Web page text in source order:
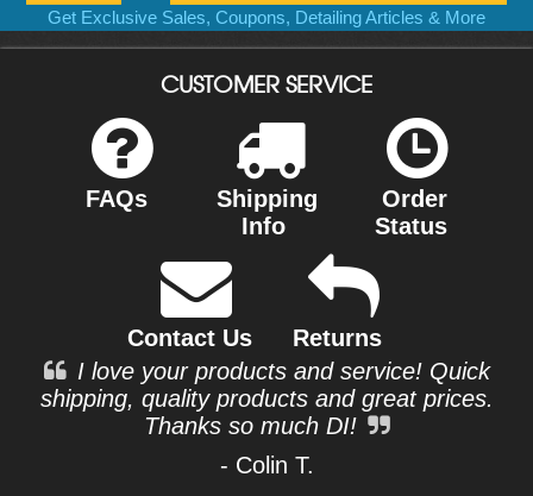
Get Exclusive Sales, Coupons, Detailing Articles & More
CUSTOMER SERVICE
FAQs
Shipping
Info
Order
Status
Contact Us
Returns
I love your products and service! Quick
shipping, quality products and great prices.
Thanks so much DI!
- Colin T.